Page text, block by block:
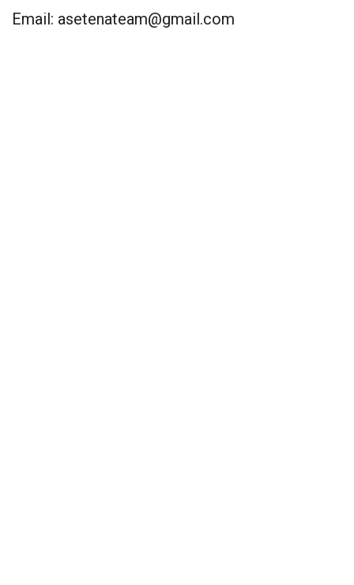
Email: asetenateam@gmail.com